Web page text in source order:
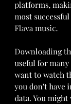
platforms,
most
Flava music.
Downloading
useful for many
want to watch
you don't have
data. You